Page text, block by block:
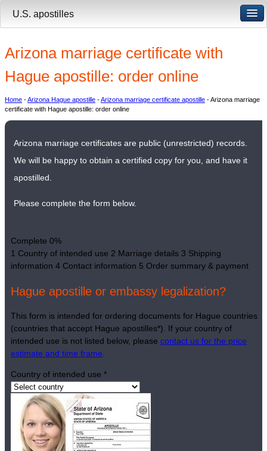
Arizona marriage certificate with
Hague apostille: order online
Home -Arizona Hague apostille -Arizona marriage certificate apostille - Arizona marriage
certificate with Hague apostille: order online
Arizona marriage certificates are public (unrestricted) records.
We will be happy to obtain a certified copy for you, and have it
apostilled.
Please complete the form below.
Complete 0%
1 Country of intended use 2 Marriage details 3 Shipping
information 4 Contact information 5 Order summary & payment
Hague apostille or embassy legalization?
This form is intended for ordering documents for Hague countries
(countries that accept Hague apostilles*). If your country of
intended use is not listed below, please contact us for the price
estimate and time frame.
Country of intended use *
U.S. apostilles